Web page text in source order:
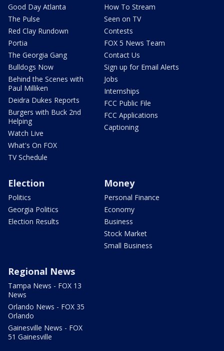
Good Day Atlanta
The Pulse
Red Clay Rundown
Portia
The Georgia Gang
Bulldogs Now
Behind the Scenes with
Paul Milliken
Deidra Dukes Reports
Burgers with Buck 2nd
Helping
Watch Live
What's On FOX
TV Schedule
How To Stream
Seen on TV
Contests
FOX 5 News Team
Contact Us
Sign up for Email Alerts
Jobs
Internships
FCC Public File
FCC Applications
Captioning
Election
Politics
Georgia Politics
Election Results
Money
Personal Finance
Economy
Business
Stock Market
Small Business
Regional News
Tampa News - FOX 13
News
Orlando News - FOX 35
Orlando
Gainesville News - FOX
51 Gainesville